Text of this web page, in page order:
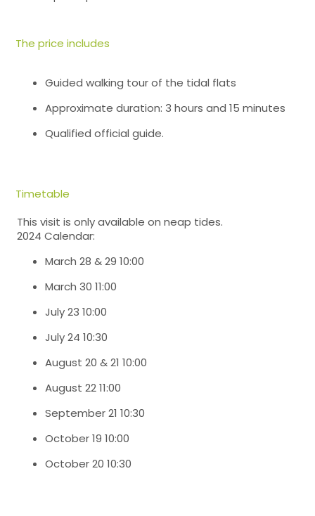
The price includes
Guided walking tour of the tidal flats
Approximate duration: 3 hours and 15 minutes
Qualified official guide.
Timetable
This visit is only available on neap tides.
2024 Calendar:
March 28 & 29 10:00
March 30 11:00
July 23 10:00
July 24 10:30
August 20 & 21 10:00
August 22 11:00
September 21 10:30
October 19 10:00
October 20 10:30